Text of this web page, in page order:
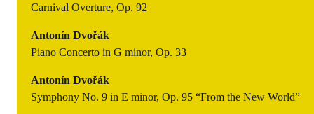
Carnival Overture, Op. 92
Antonín Dvořák
Piano Concerto in G minor, Op. 33
Antonín Dvořák
Symphony No. 9 in E minor, Op. 95 “From the New World”